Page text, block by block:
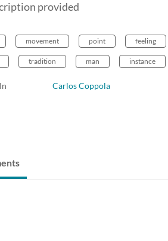
provided
movement point feeling
tradition man instance
Carlos Coppola